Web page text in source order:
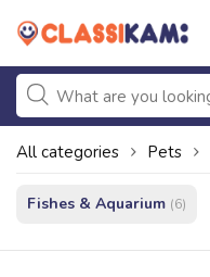
All categories Pets
Fishes & Aquarium (6)